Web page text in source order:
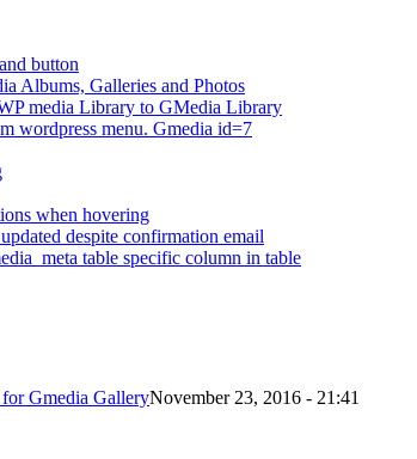
button
Albums, Galleries and Photos
media Library to GMedia Library
wordpress menu. Gmedia id=7
when hovering
despite confirmation email
table specific column in table
Gmedia GalleryNovember 23, 2016 - 21:41